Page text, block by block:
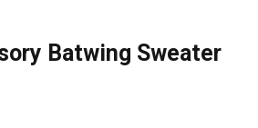
Batwing Sweater